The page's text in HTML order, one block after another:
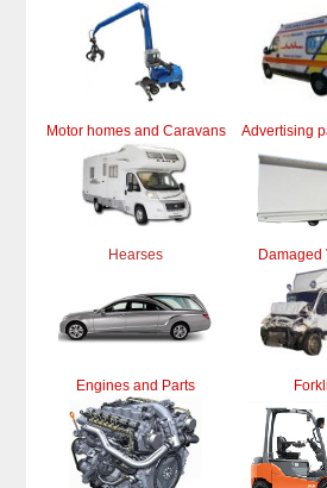
Motor homes and Caravans Advertising
Hearses Damaged
Engines and Parts